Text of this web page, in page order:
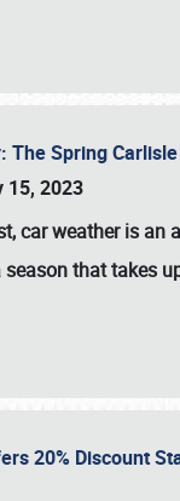
The Spring
15, 2023
car weather is
season that takes
20% Discount